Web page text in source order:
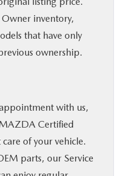
inventory,
that have only
ownership.
with us,
Certified
of your vehicle.
parts, our Service